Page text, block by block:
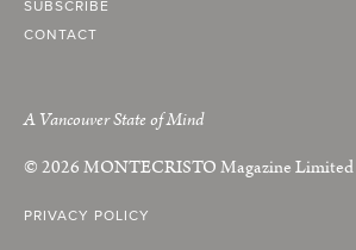
SUBSCRIBE
CONTACT
A Vancouver State of Mind
© 2026MONTECRISTOMagazine Limited
PRIVACY POLICY